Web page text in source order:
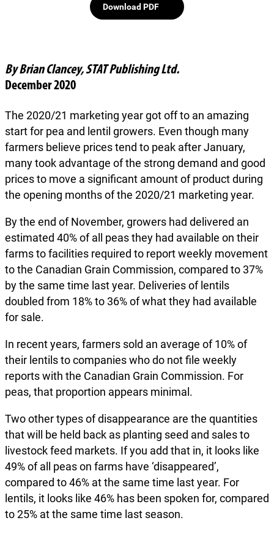
Download PDF
By Brian Clancey, STAT Publishing Ltd.
December 2020
The 2020/21 marketing year got off to an amazing
start for pea and lentil growers. Even though many
farmers believe prices tend to peak after January,
many took advantage of the strong demand and good
prices to move a significant amount of product during
the opening months of the 2020/21 marketing year.
By the end of November, growers had delivered an
estimated 40% of all peas they had available on their
farms to facilities required to report weekly movement
to the Canadian Grain Commission, compared to 37%
by the same time last year. Deliveries of lentils
doubled from 18% to 36% of what they had available
for sale.
In recent years, farmers sold an average of 10% of
their lentils to companies who do not file weekly
reports with the Canadian Grain Commission. For
peas, that proportion appears minimal.
Two other types of disappearance are the quantities
that will be held back as planting seed and sales to
livestock feed markets. If you add that in, it looks like
49% of all peas on farms have ‘disappeared’,
compared to 46% at the same time last year. For
lentils, it looks like 46% has been spoken for, compared
to 25% at the same time last season.